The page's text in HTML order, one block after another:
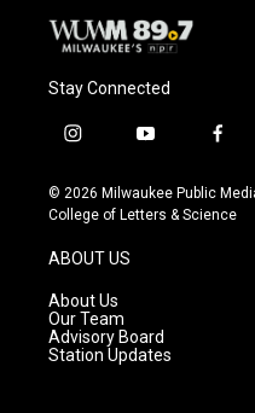
Stay Connected
i
s
t
g
r
a
m
y
u
t
f
c
e
© 2026 Milwaukee Public
College of Letters & Science
ABOUT US
About Us
Our Team
Advisory Board
Station Updates